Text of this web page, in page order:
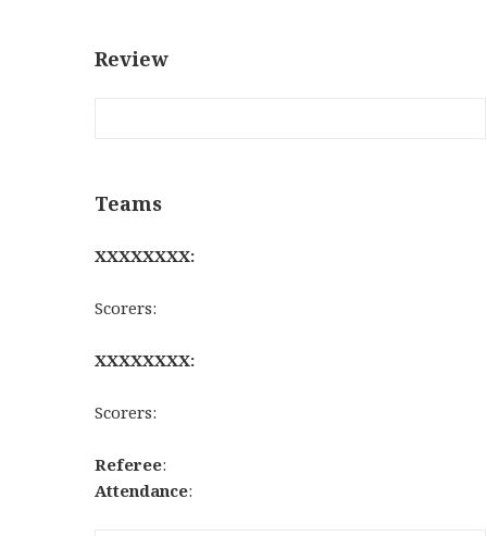
Review
Teams
XXXXXXXX:
Scorers:
XXXXXXXX:
Scorers:
Referee:
Attendance: